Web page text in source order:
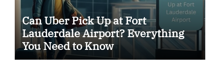
Can Uber Pick Up at Fort
Lauderdale Airport? Everything
You Need to Know